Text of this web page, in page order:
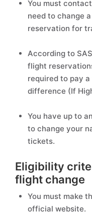
You must
need to change
reservation for
According to
flight
required to pay
difference (If
You have up to
to change your
tickets.
Eligibility
flight change
You must make
official website.